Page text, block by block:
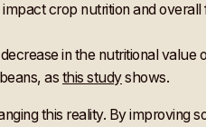
crop nutrition and overall
in the nutritional value
as this studyshows.
this reality. By improving